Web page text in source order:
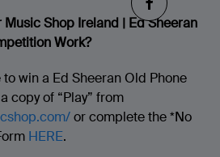
Music Shop Ireland | Ed Sheeran
Work?
win a Ed Sheeran Old Phone
copy of “Play” from
or complete the *No
HERE.